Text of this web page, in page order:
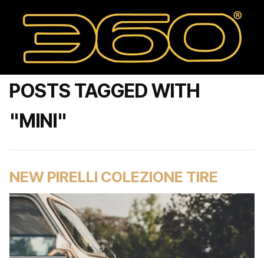
POSTS TAGGED WITH
"MINI"
NEW PIRELLI COLEZIONE TIRE